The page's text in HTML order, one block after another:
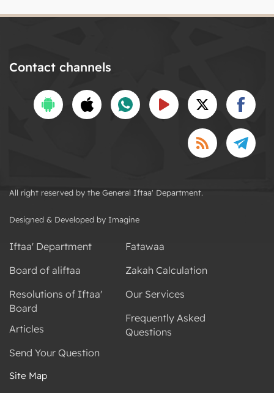
Contact channels
All right reserved by the General Iftaa' Department.
Designed & Developed by Imagine
Iftaa' Department
Board of aliftaa
Resolutions of Iftaa'
Board
Articles
Send Your Question
Fatawaa
Zakah Calculation
Our Services
Frequently Asked
Questions
Site Map